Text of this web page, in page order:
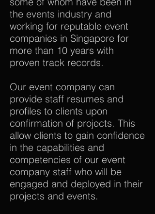
the events industry and
working for reputable event
companies in Singapore for
more than 10 years with
proven track records.
Our event company can
provide staff resumes and
profiles to clients upon
confirmation of projects. This
allow clients to gain confidence
in the capabilities and
competencies of our event
company staff who will be
engaged and deployed in their
projects and events.